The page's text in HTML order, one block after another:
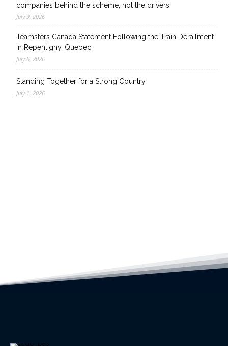
companies behind the scheme, not the drivers
July 9, 2026
Teamsters Canada Statement Following the Train Derailment
in Repentigny, Quebec
July 6, 2026
Standing Together for a Strong Country
July 1, 2026